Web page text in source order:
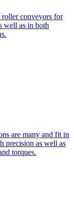
conveyors for
well as in both
are many and fit in
precision as well as
torques.